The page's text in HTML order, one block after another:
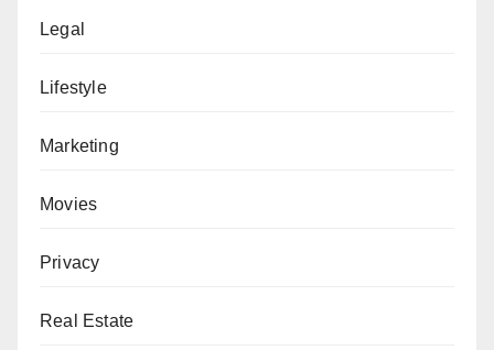
Legal
Lifestyle
Marketing
Movies
Privacy
Real Estate